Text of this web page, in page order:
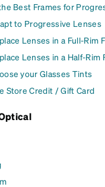
Best Frames for
to Progressive Lenses
Lenses in a Full-Rim
Lenses in a Half-Rim
your Glasses Tints
Store Credit / Gift Card